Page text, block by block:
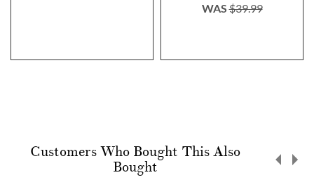
WAS$39.99
Customers Who Bought This Also
Bought